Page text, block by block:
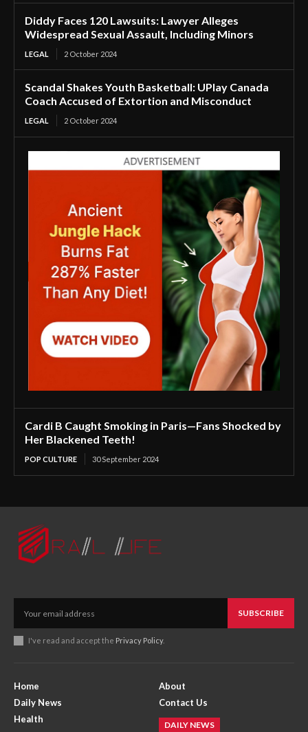
Diddy Faces 120 Lawsuits: Lawyer Alleges
Widespread Sexual Assault, Including Minors
LEGAL 2 October 2024
Scandal Shakes Youth Basketball: UPlay Canada
Coach Accused of Extortion and Misconduct
LEGAL 2 October 2024
Cardi B Caught Smoking in Paris—Fans Shocked by
Her Blackened Teeth!
POP CULTURE 30 September 2024
SUBSCRIBE
I've read and accept the Privacy Policy.
Home
Daily News
Health
About
Contact Us
DAILY NEWS